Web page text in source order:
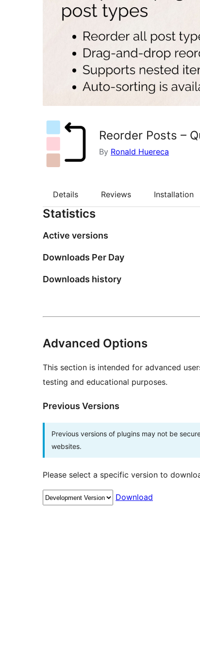
Reorder Posts –
By Ronald Huereca
Details Reviews Installation
Statistics
Active versions
Downloads Per Day
Downloads history
Advanced Options
This section is intended for advanced
testing and educational purposes.
Previous Versions
Previous versions of plugins may not be
websites.
Please select a specific version to
Download